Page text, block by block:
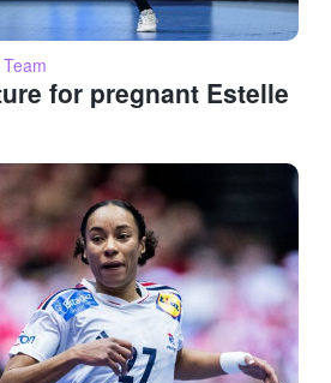
for pregnant Estelle